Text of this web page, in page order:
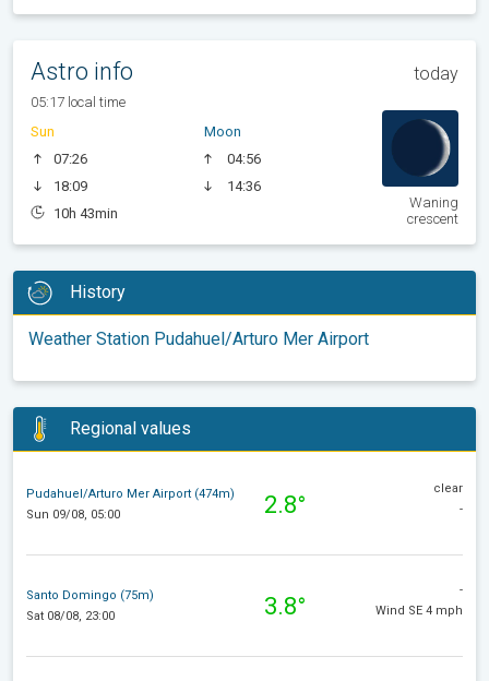
Astro info today
05:17 local time
Sun
07:26
18:09
10h 43min
Moon
04:56
14:36
Waning
crescent
History
Weather Station Pudahuel/Arturo Mer Airport
Regional values
Pudahuel/Arturo Mer Airport (474m)
Sun 09/08, 05:00
2.8°
clear
-
Santo Domingo (75m)
Sat 08/08, 23:00
3.8°
-
Wind SE 4 mph